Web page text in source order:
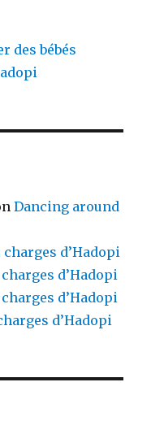
des bébés
Dancing around
d’Hadopi
d’Hadopi
d’Hadopi
d’Hadopi